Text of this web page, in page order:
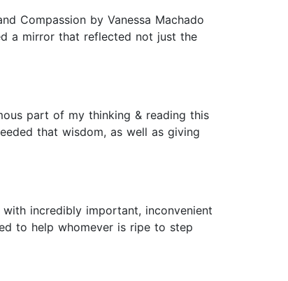
Compassion by Vanessa Machado
a mirror that reflected not just the
part of my thinking & reading this
that wisdom, as well as giving
incredibly important, inconvenient
to help whomever is ripe to step